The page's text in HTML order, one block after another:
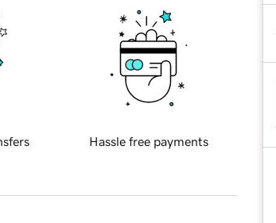
Hassle free payments